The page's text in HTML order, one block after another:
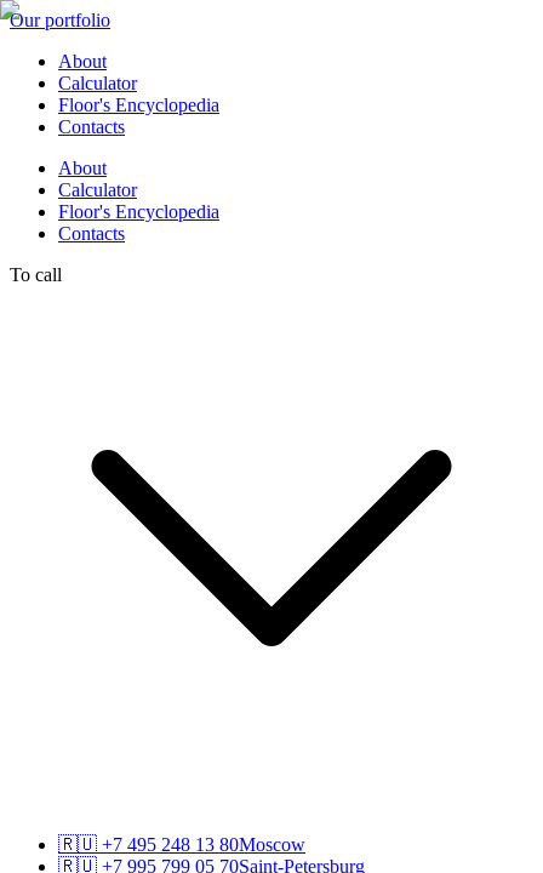
Our portfolio
About
Calculator
Floor's Encyclopedia
Contacts
About
Calculator
Floor's Encyclopedia
Contacts
To call
🇷🇺 +7 495 248 13 80Moscow
🇷🇺 +7 995 799 05 70Saint-Petersburg